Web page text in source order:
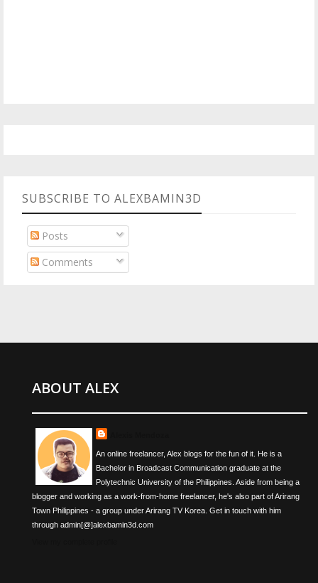
SUBSCRIBE TO ALEXBAMIN3D
Posts
Comments
ABOUT ALEX
An online freelancer, Alex blogs for the fun of it. He is a
Bachelor in Broadcast Communication graduate at the
Polytechnic University of the Philippines. Aside from being a
blogger and working as a work-from-home freelancer, he's also part of Arirang
Town Philippines - a group under Arirang TV Korea. Get in touch with him
through admin[@]alexbamin3d.com